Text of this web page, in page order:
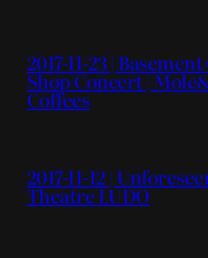
2017-11-23 |
Shop Concert |
Coffees
2017-11-12 |
Theatre LUDO